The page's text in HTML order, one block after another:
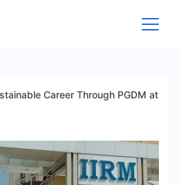
Career Through PGDM at